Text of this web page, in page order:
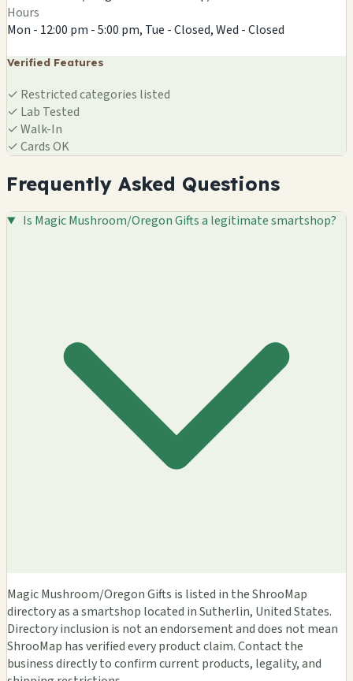
Hours
Mon - 12:00 pm - 5:00 pm, Tue - Closed, Wed - Closed
Verified Features
✓ Restricted categories listed
✓ Lab Tested
✓Walk-In
✓Cards OK
Frequently Asked Questions
Is Magic Mushroom/Oregon Gifts a legitimate smartshop?
Magic Mushroom/Oregon Gifts is listed in the ShrooMap
directory as a smartshop located in Sutherlin, United States.
Directory inclusion is not an endorsement and does not mean
ShrooMap has verified every product claim. Contact the
business directly to confirm current products, legality, and